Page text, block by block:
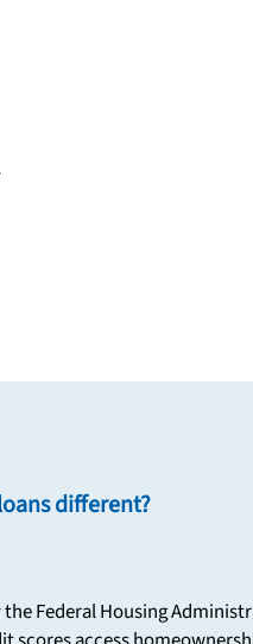
different?
the Federal Housing